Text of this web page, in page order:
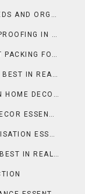
HOW TO IMPROVE YOUR HOME WITH SEEDS AND ORGANIC PRACTICES
COST-SAVING SECRETS USING WEATHERPROOFING IN ROOFING
EVERYTHING YOU NEED TO KNOW ABOUT PACKING FOR MOVING
INVESTMENT VS. MARKET: WHAT WORKS BEST IN REAL ESTATE & PROPERTY?
THEME VS. SPACE: WHAT WORKS BEST IN HOME DECOR?
IS YOUR HOME DECOR MISSING THESE DECOR ESSENTIALS?
IS YOUR MOVING MISSING THESE ORGANISATION ESSENTIALS?
INVESTMENT VS. BUYING: WHAT WORKS BEST IN REAL ESTATE & PROPERTY?